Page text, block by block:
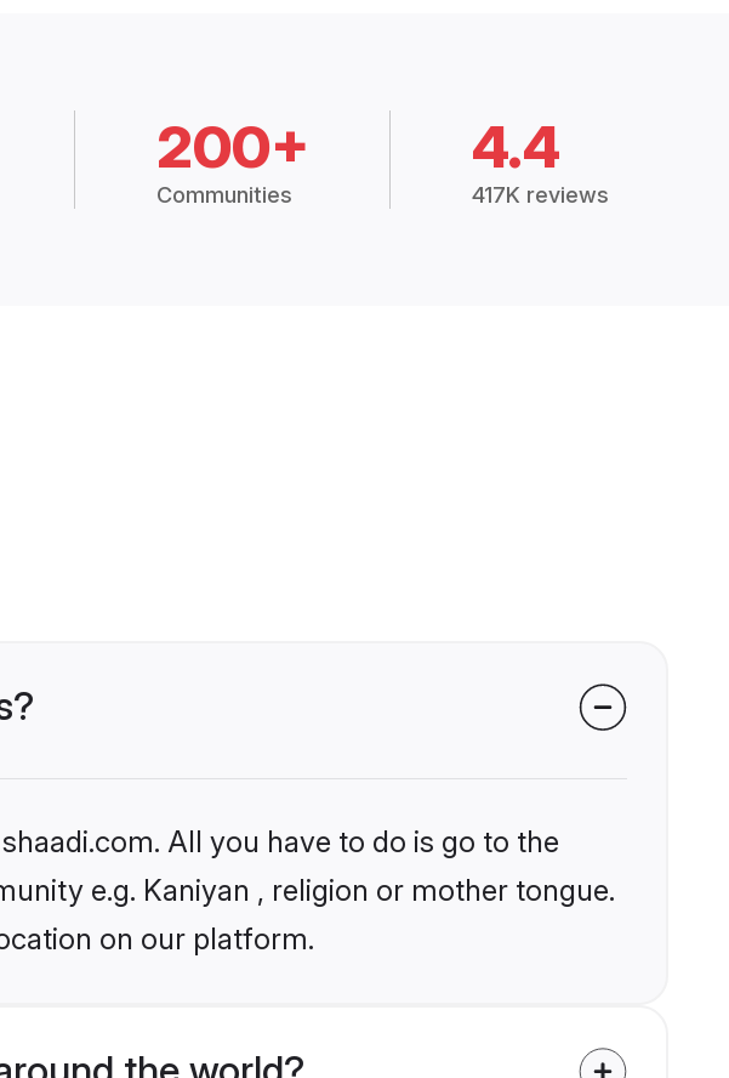
200+
Communities
4.4
417K reviews
All you have to do is go to the
e.g. Kaniyan , religion or mother tongue.
on our platform.